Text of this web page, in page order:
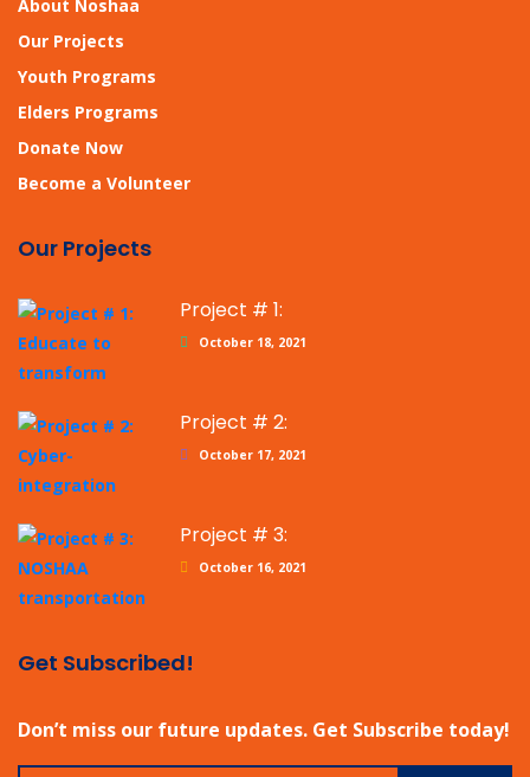
About Noshaa
Our Projects
Youth Programs
Elders Programs
Donate Now
Become a Volunteer
Our Projects
Project # 1:
October 18, 2021
Project # 2:
October 17, 2021
Project # 3:
October 16, 2021
Get Subscribed!
Don’t miss our future updates. Get Subscribe today!